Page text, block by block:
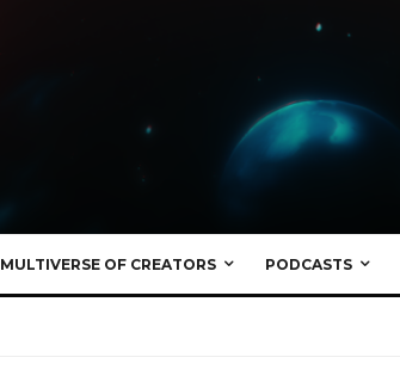
MULTIVERSE OF CREATORS PODCASTS